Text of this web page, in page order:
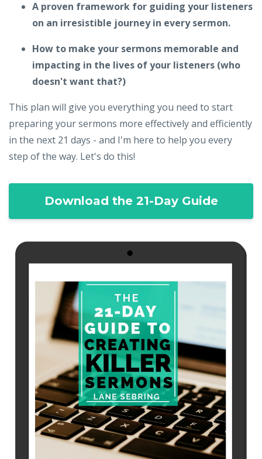
A proven framework for guiding your listeners
on an irresistible journey in every sermon.
How to make your sermons memorable and
impacting in the lives of your listeners (who
doesn't want that?)
This plan will give you everything you need to start
preparing your sermons more effectively and efficiently
in the next 21 days - and I'm here to help you every
step of the way. Let's do this!
Download the 21-Day Guide